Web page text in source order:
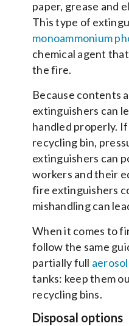
paper, grease and
This type of
monoammonium
chemical agent
the fire.
Because contents
extinguishers can
handled properly.
recycling bin,
extinguishers can
workers and their
fire extinguishers
mishandling can
When it comes to
follow the same
partially full
tanks: keep them
recycling bins.
Disposal options